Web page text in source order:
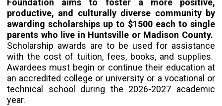
Foundation aims to foster a more positive,
productive, and culturally diverse community by
awarding scholarships up to $1500 each to single
parents who live in Huntsville or Madison County.
Scholarship awards are to be used for assistance
with the cost of tuition, fees, books, and supplies.
Awardees must begin or continue their education at
an accredited college or university or a vocational or
technical school during the 2026-2027 academic
year.